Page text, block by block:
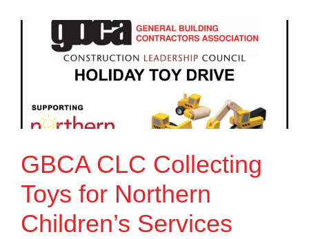
GBCA CLC Collecting
Toys for Northern
Children’s Services